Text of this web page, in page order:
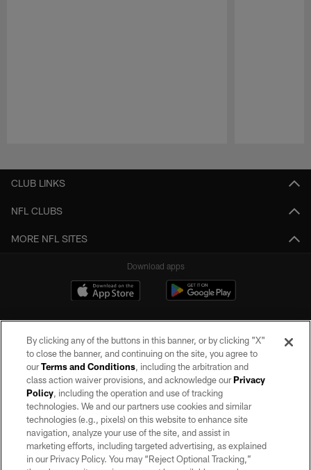
CLUB LINKS
NFL CLUBS
MORE NFL SITES
Download apps
©2026 by the Las Vegas Raiders. All rights reserved. No portion of this site
may be reproduced without the express written permission of the Las Vegas
Raiders.
PRIVACY POLICY
TERMS OF SERVICE
By clicking any of the buttons in this banner, or by clicking "X"
to close the banner, and continuing on the site, you agree to
ourTerms and Conditions, including the arbitration and
class action waiver provisions, and acknowledge ourPrivacy
Policy, including the operation and use of tracking
technologies. We and our partners use cookies and similar
technologies (e.g., pixels) on this website to enhance site
navigation, analyze your use of the site, and assist in
marketing efforts, including targeted advertising, as explained
in our Privacy Policy. You may “Reject Optional Tracking,”